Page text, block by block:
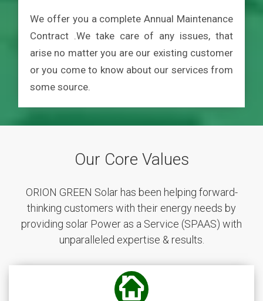
We offer you a complete Annual Maintenance
Contract .We take care of any issues, that
arise no matter you are our existing customer
or you come to know about our services from
some source.
Our Core Values
ORION GREEN Solar has been helping forward-
thinking customers with their energy needs by
providing solar Power as a Service (SPAAS) with
unparalleled expertise & results.